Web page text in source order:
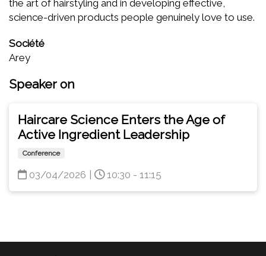
the art of hairstyling and in developing effective,
science-driven products people genuinely love to use.
Société
Arey
Speaker on
Haircare Science Enters the Age of
Active Ingredient Leadership
Conference
03/04/2026 | 10:30 - 11:15